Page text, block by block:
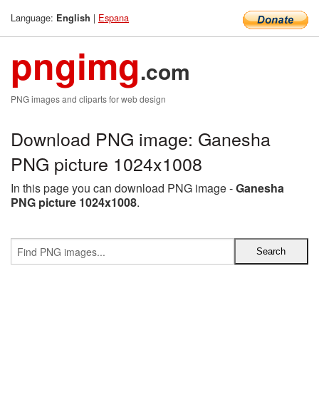
Language: English | Espana
pngimg.com
PNG images and cliparts for web design
Download PNG image: Ganesha
PNG picture 1024x1008
In this page you can download PNG image -Ganesha
PNG picture 1024x1008.